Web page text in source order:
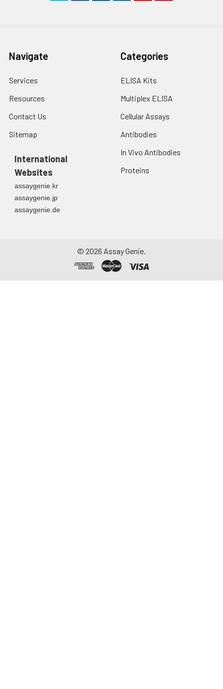
Navigate
Services
Resources
Contact Us
Sitemap
International
Websites
assaygenie.kr
assaygenie.jp
assaygenie.de
Categories
ELISA Kits
Multiplex ELISA
Cellular Assays
Antibodies
In Vivo Antibodies
Proteins
© 2026 Assay Genie.